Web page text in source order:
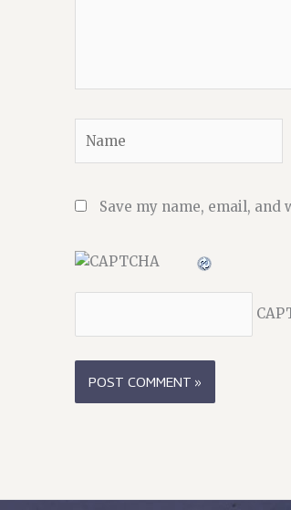
Save my name, email,